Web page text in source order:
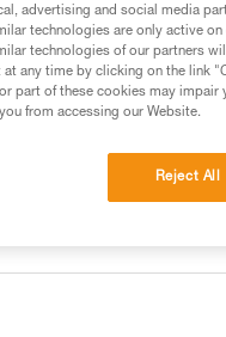
advertising and social media
technologies are only active
technologies of our partners
any time by clicking on the link
part of these cookies may impair
from accessing our Website.
Reject All